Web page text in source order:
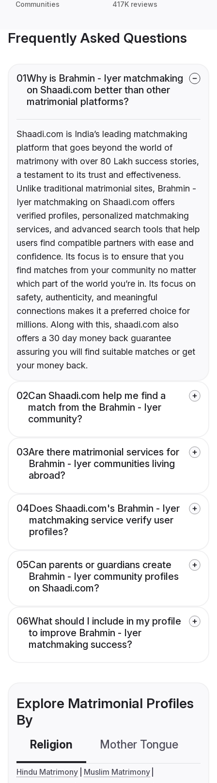
Communities 417K reviews
Frequently Asked Questions
01Why is Brahmin - Iyer matchmaking
on Shaadi.com better than other
matrimonial platforms?
Shaadi.com is India’s leading matchmaking
platform that goes beyond the world of
matrimony with over 80 Lakh success stories,
a testament to its trust and effectiveness.
Unlike traditional matrimonial sites, Brahmin -
Iyer matchmaking on Shaadi.com offers
verified profiles, personalized matchmaking
services, and advanced search tools that help
users find compatible partners with ease and
confidence. Its focus is to ensure that you
find matches from your community no matter
which part of the world you’re in. Its focus on
safety, authenticity, and meaningful
connections makes it a preferred choice for
millions. Along with this, shaadi.com also
offers a 30 day money back guarantee
assuring you will find suitable matches or get
your money back.
02Can Shaadi.com help me find a
match from the Brahmin - Iyer
community?
03Are there matrimonial services for
Brahmin - Iyer communities living
abroad?
04Does Shaadi.com's Brahmin - Iyer
matchmaking service verify user
profiles?
05Can parents or guardians create
Brahmin - Iyer community profiles
on Shaadi.com?
06What should I include in my profile
to improve Brahmin - Iyer
matchmaking success?
Explore Matrimonial Profiles
By
Religion Mother Tongue
Hindu Matrimony
Muslim Matrimony